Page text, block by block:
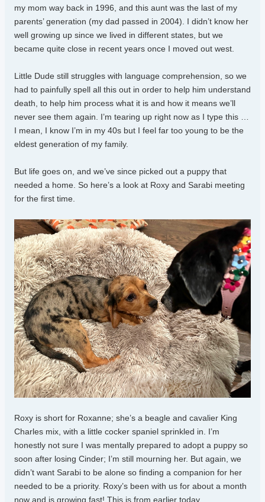
my mom way back in 1996, and this aunt was the last of my
parents’ generation (my dad passed in 2004). I didn’t know her
well growing up since we lived in different states, but we
became quite close in recent years once I moved out west.
Little Dude still struggles with language comprehension, so we
had to painfully spell all this out in order to help him understand
death, to help him process what it is and how it means we’ll
never see them again. I’m tearing up right now as I type this …
I mean, I know I’m in my 40s but I feel far too young to be the
eldest generation of my family.
But life goes on, and we’ve since picked out a puppy that
needed a home. So here’s a look at Roxy and Sarabi meeting
for the first time.
Roxy is short for Roxanne; she’s a beagle and cavalier King
Charles mix, with a little cocker spaniel sprinkled in. I’m
honestly not sure I was mentally prepared to adopt a puppy so
soon after losing Cinder; I’m still mourning her. But again, we
didn’t want Sarabi to be alone so finding a companion for her
needed to be a priority. Roxy’s been with us for about a month
now and is growing fast! This is from earlier today.